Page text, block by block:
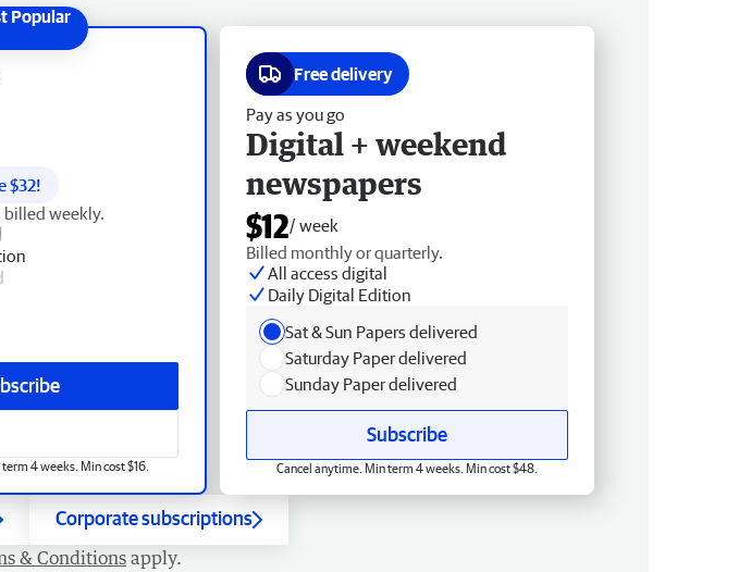
$32!
billed weekly.
4 weeks. Min cost $16.
Free delivery
Pay as you go
Digital + weekend
newspapers
$12/ week
Billed monthly or quarterly.
All access digital
Daily Digital Edition
Sat & Sun Papers delivered
Saturday Paper delivered
Sunday Paper delivered
Subscribe
Cancel anytime. Min term 4 weeks. Min cost $48.
Corporate subscriptions
& Conditions apply.